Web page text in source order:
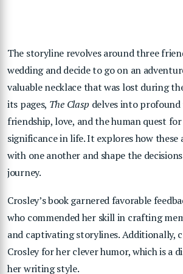
The storyline revolves around three
wedding and decide to go on an
valuable necklace that was lost during
its pages, The Clasp delves into profound
friendship, love, and the human quest
significance in life. It explores how
with one another and shape the
journey.
Crosley’s book garnered favorable
who commended her skill in crafting
and captivating storylines. Additionally,
Crosley for her clever humor, which is a
her writing style.